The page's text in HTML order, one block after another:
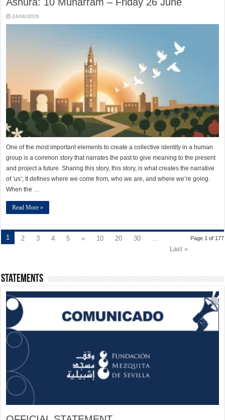
24/06/2026
One of the most important elements to create a collective identity in a human
group is a common story that narrates the past to give meaning to the present
and project a future. Sharing this story, this story, is what creates the narrative
of ‘us’; It defines where we come from, who we are, and where we’re going.
When the …
Read More »
Page 1 of 177
1 2 3 4 5 » 10 20 30
...
Last »
Statements